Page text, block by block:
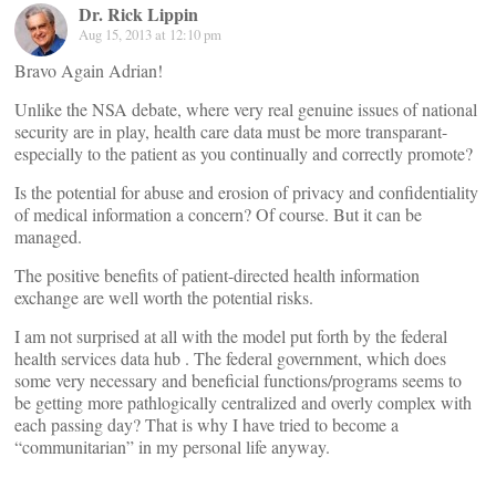
Dr. Rick Lippin
Aug 15, 2013 at 12:10 pm
Bravo Again Adrian!
Unlike the NSA debate, where very real genuine issues of national
security are in play, health care data must be more transparant-
especially to the patient as you continually and correctly promote?
Is the potential for abuse and erosion of privacy and confidentiality
of medical information a concern? Of course. But it can be
managed.
The positive benefits of patient-directed health information
exchange are well worth the potential risks.
I am not surprised at all with the model put forth by the federal
health services data hub . The federal government, which does
some very necessary and beneficial functions/programs seems to
be getting more pathlogically centralized and overly complex with
each passing day? That is why I have tried to become a
“communitarian” in my personal life anyway.